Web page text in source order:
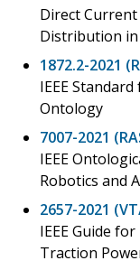
Direct
Distribution in
1872.2-2021
IEEE
Ontology
7007-2021
IEEE
Robotics and
2657-2021
IEEE Guide
Traction